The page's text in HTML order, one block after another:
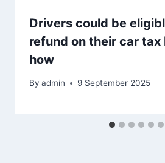
Drivers could be
refund on their car tax
how
By admin 9 September 2025